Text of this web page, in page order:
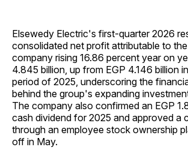
Elsewedy Electric's first-quarter 2026
consolidated net profit attributable to
company rising 16.86 percent year on
4.845 billion, up from EGP 4.146 billion
period of 2025, underscoring the
behind the group's expanding
The company also confirmed an EGP
cash dividend for 2025 and approved a
through an employee stock ownership
off in May.